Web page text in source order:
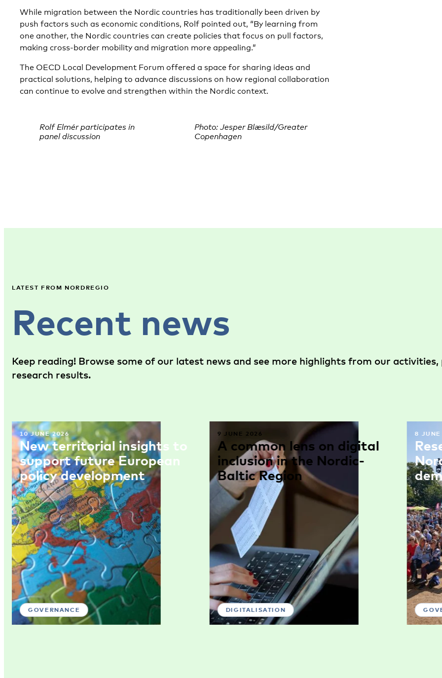
While migration between the Nordic countries has traditionally been driven by
push factors such as economic conditions, Rolf pointed out, “By learning from
one another, the Nordic countries can create policies that focus on pull factors,
making cross-border mobility and migration more appealing.”
The OECD Local Development Forum offered a space for sharing ideas and
practical solutions, helping to advance discussions on how regional collaboration
can continue to evolve and strengthen within the Nordic context.
Rolf Elmér participates in
panel discussion
Photo: Jesper Blæsild/Greater
Copenhagen
LATEST FROM NORDREGIO
Recent news
Keep reading! Browse some of our latest news and see more highlights from our activities,
research results.
10 JUNE 2026
New territorial insights to
support future European
policy development
GOVERNANCE
9 JUNE 2026
A common lens on digital
inclusion in the Nordic-
Baltic Region
DIGITALISATION
8